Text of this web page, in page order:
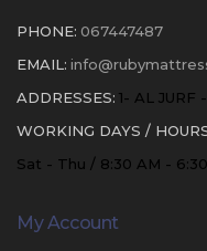
PHONE: 067447487
EMAIL:
ADDRESSES: 1- AL JURF
WORKING DAYS /
Sat - Thu / 8:30 AM -
My Account